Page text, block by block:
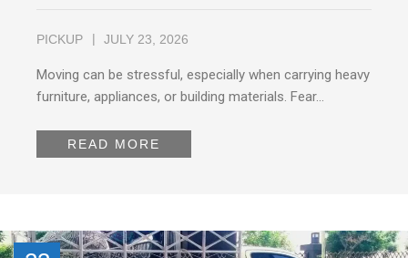
PICKUP JULY 23, 2026
Moving can be stressful, especially when carrying heavy
furniture, appliances, or building materials. Fear…
READ MORE